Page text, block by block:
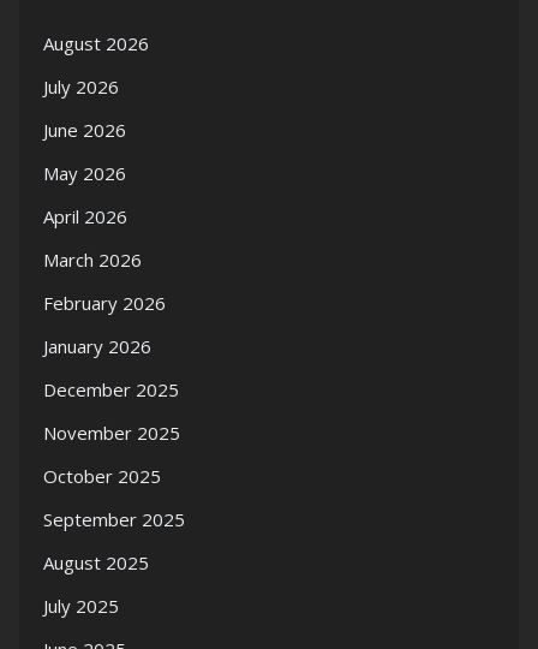
August 2026
July 2026
June 2026
May 2026
April 2026
March 2026
February 2026
January 2026
December 2025
November 2025
October 2025
September 2025
August 2025
July 2025